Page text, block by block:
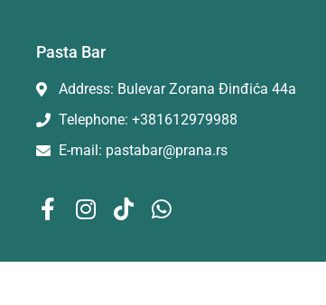
Pasta Bar
Address: Bulevar Zorana Đinđića 44a
Telephone: +381612979988
E-mail: pastabar@prana.rs